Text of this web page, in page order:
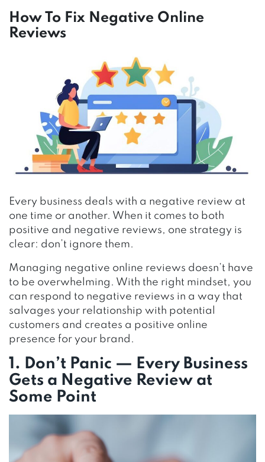
How To Fix Negative Online
Reviews
Every business deals with a negative review at
one time or another. When it comes to both
positive and negative reviews, one strategy is
clear: don’t ignore them.
Managing negative online reviews doesn’t have
to be overwhelming. With the right mindset, you
can respond to negative reviews in a way that
salvages your relationship with potential
customers and creates a positive online
presence for your brand.
1. Don’t Panic — Every Business
Gets a Negative Review at
Some Point